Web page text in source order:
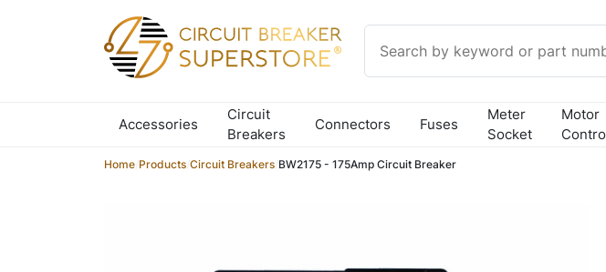
Accessories
Circuit
Breakers
Connectors Fuses
Meter
Socket
Motor
Home Products Circuit Breakers BW2175 - 175Amp Circuit Breaker